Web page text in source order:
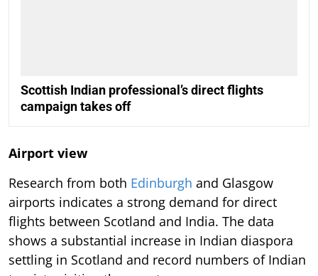
Scottish Indian professional’s direct flights
campaign takes off
Airport view
Research from both Edinburgh and Glasgow
airports indicates a strong demand for direct
flights between Scotland and India. The data
shows a substantial increase in Indian diaspora
settling in Scotland and record numbers of Indian